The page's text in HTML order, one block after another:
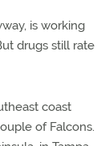
is working
drugs still rate
coast
of Falcons.